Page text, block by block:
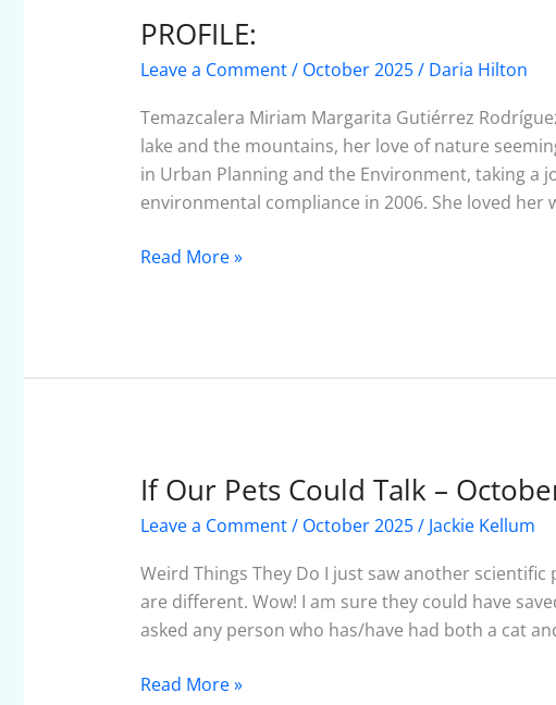
PROFILE:
Leave a Comment/ October 2025/ Daria Hilton
Temazcalera Miriam Margarita Gutiérrez
lake and the mountains, her love of nature
in Urban Planning and the Environment, taking a
environmental compliance in 2006. She loved her
PROFILE:
Read More »
If Our Pets Could Talk –
Leave a Comment/ October 2025/ Jackie Kellum
Weird Things They Do I just saw another
are different. Wow! I am sure they could have
asked any person who has/have had both a cat
If
Our
Could
Talk
–
2025
Read More »